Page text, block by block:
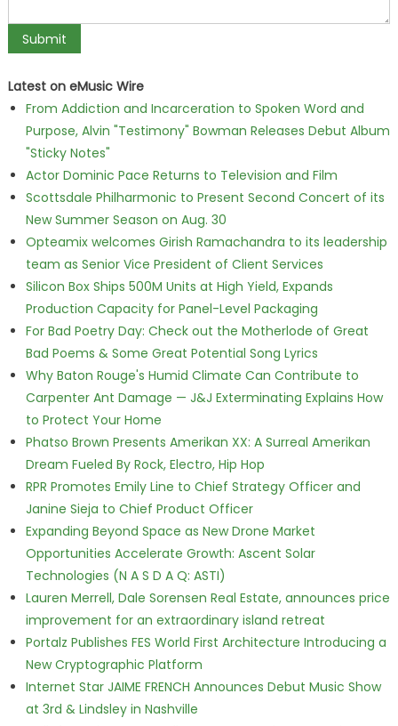
Latest on eMusic Wire
From Addiction and Incarceration to Spoken Word and
Purpose, Alvin "Testimony" Bowman Releases Debut Album
"Sticky Notes"
Actor Dominic Pace Returns to Television and Film
Scottsdale Philharmonic to Present Second Concert of its
New Summer Season on Aug. 30
Opteamix welcomes Girish Ramachandra to its leadership
team as Senior Vice President of Client Services
Silicon Box Ships 500M Units at High Yield, Expands
Production Capacity for Panel-Level Packaging
For Bad Poetry Day: Check out the Motherlode of Great
Bad Poems & Some Great Potential Song Lyrics
Why Baton Rouge's Humid Climate Can Contribute to
Carpenter Ant Damage — J&J Exterminating Explains How
to Protect Your Home
Phatso Brown Presents Amerikan XX: A Surreal Amerikan
Dream Fueled By Rock, Electro, Hip Hop
RPR Promotes Emily Line to Chief Strategy Officer and
Janine Sieja to Chief Product Officer
Expanding Beyond Space as New Drone Market
Opportunities Accelerate Growth: Ascent Solar
Technologies (N A S D A Q: ASTI)
Lauren Merrell, Dale Sorensen Real Estate, announces price
improvement for an extraordinary island retreat
Portalz Publishes FES World First Architecture Introducing a
New Cryptographic Platform
Internet Star JAIME FRENCH Announces Debut Music Show
at 3rd & Lindsley in Nashville